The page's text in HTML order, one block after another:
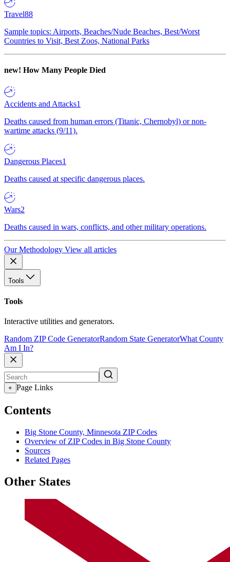
Travel88
Sample topics: Airports, Beaches/Nude Beaches, Best/Worst
Countries to Visit, Best Zoos, National Parks
new! How Many People Died
Accidents and Attacks1
Deaths caused from human errors (Titanic, Chernobyl) or non-
wartime attacks (9/11).
Dangerous Places1
Deaths caused at specific dangerous places.
Wars2
Deaths caused in wars, conflicts, and other military operations.
Our Methodology View all articles
Tools
Tools
Interactive utilities and generators.
Random ZIP Code GeneratorRandom State GeneratorWhat County
Am I In?
+ Page Links
Contents
Big Stone County, Minnesota ZIP Codes
Overview of ZIP Codes in Big Stone County
Sources
Related Pages
Other States